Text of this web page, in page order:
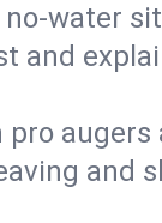
and
augers
and